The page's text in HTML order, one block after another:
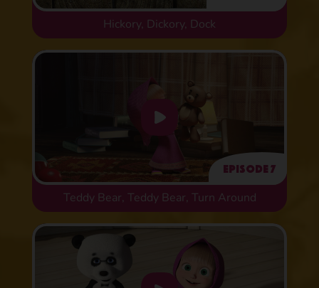
Hickory, Dickory, Dock
Episode 7
Teddy Bear, Teddy Bear, Turn Around